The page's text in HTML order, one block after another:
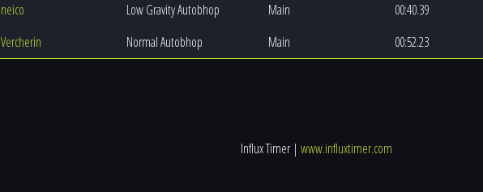
neico Low Gravity Autobhop Main 00:40.39
Vercherin
Normal Autobhop Main 00:52.23
Influx Timer | www.influxtimer.com